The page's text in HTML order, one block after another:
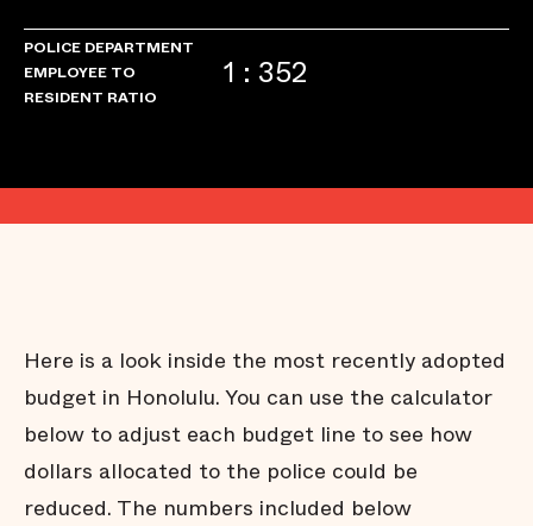
POLICE DEPARTMENT
EMPLOYEE TO
RESIDENT RATIO
1 : 352
Here is a look inside the most recently adopted
budget in Honolulu. You can use the calculator
below to adjust each budget line to see how
dollars allocated to the police could be
reduced. The numbers included below